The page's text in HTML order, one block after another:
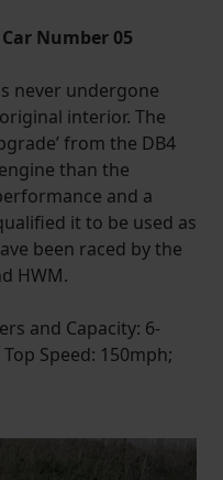
Number 05
never undergone
interior. The
from the DB4
than the
and a
it to be used as
been raced by the
HWM.
and Capacity: 6-
Speed: 150mph;